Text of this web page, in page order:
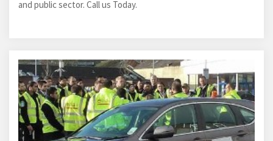
and public sector. Call us Today.